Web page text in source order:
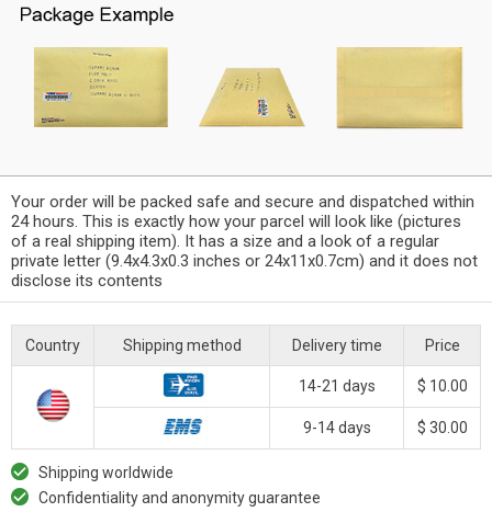
Your order will be packed safe and secure and dispatched within
24 hours. This is exactly how your parcel will look like (pictures
of a real shipping item). It has a size and a look of a regular
private letter (9.4x4.3x0.3 inches or 24x11x0.7cm) and it does not
disclose its contents
Country Shipping method Delivery time Price
14-21 days $ 10.00
9-14 days $ 30.00
Shipping worldwide
Confidentiality and anonymity guarantee